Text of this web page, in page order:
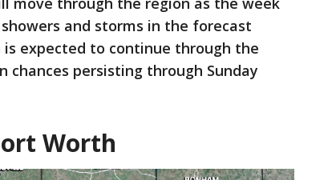
and storms in the forecast
expected to continue through the
persisting through Sunday
Worth